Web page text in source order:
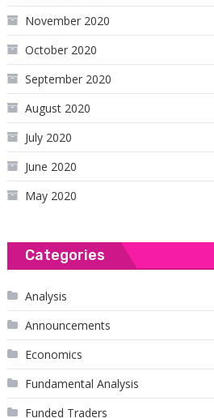
November 2020
October 2020
September 2020
August 2020
July 2020
June 2020
May 2020
Categories
Analysis
Announcements
Economics
Fundamental Analysis
Funded Traders